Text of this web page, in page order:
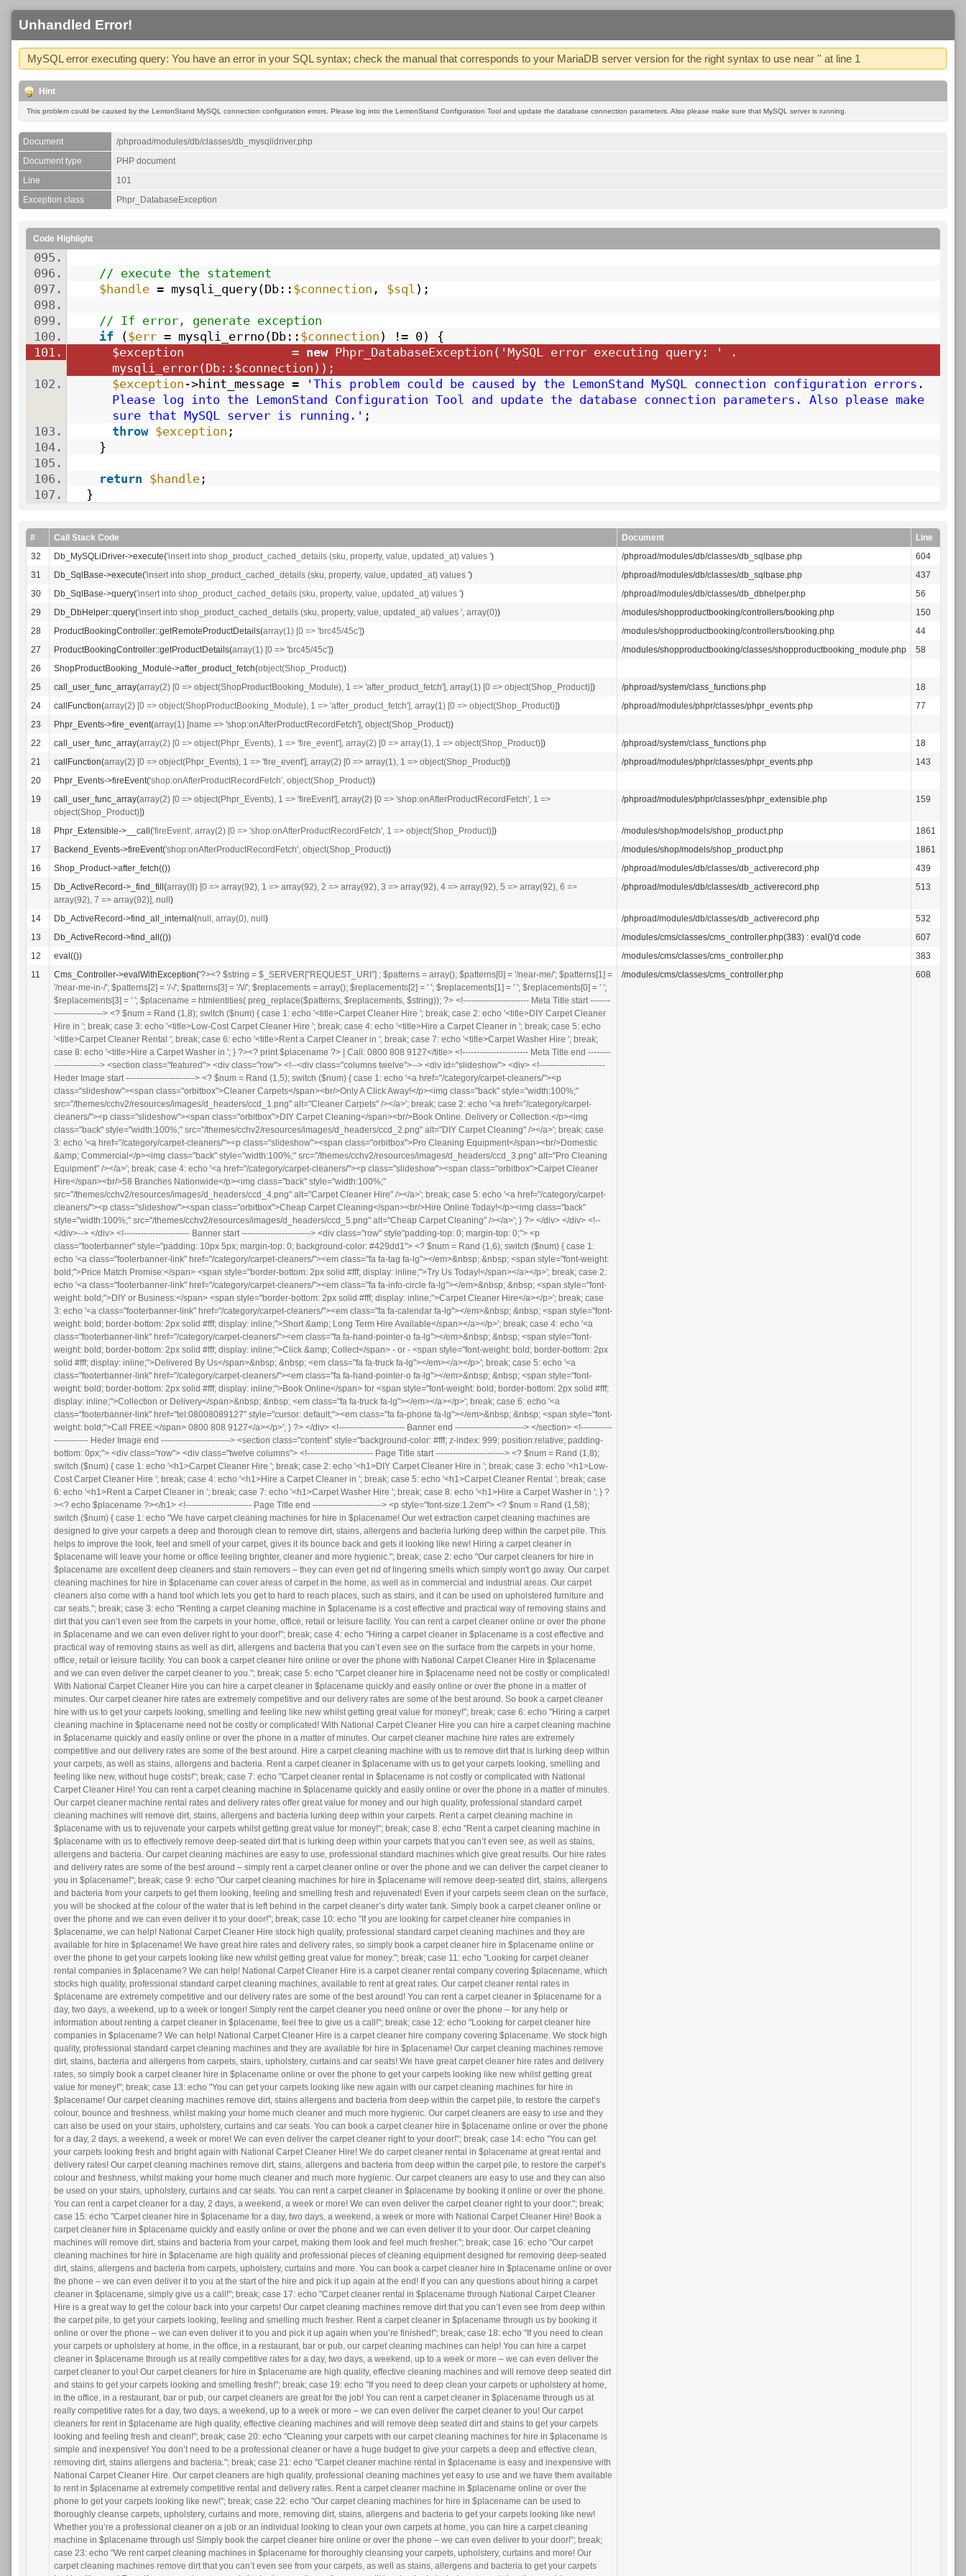
Unhandled Error!
MySQL error executing query: You have an error in your SQL syntax; check the manual that corresponds to your MariaDB server version for the right syntax to use near '' at line 1
Hint
This problem could be caused by the LemonStand MySQL connection configuration errors. Please log into the LemonStand Configuration Tool and update the database connection parameters. Also please make sure that MySQL server is running.
Document
/phproad/modules/db/classes/db_mysqlidriver.php
Document type
PHP document
Line
101
Exception class
Phpr_DatabaseException
Code Highlight
095.
096.
// execute the statement
097.
$handle = mysqli_query(Db:: $connection , $sql );
098.
099.
// If error, generate exception
100.
if ($err = mysqli_errno(Db:: $connection ) != 0) {
101.
$exception = new Phpr_DatabaseException( 'MySQL error executing query: '
.
mysqli_error(Db:: $connection ));
102.
$exception ->hint_message =
'This problem could be caused by the LemonStand MySQL connection configuration errors.
Please log into the LemonStand Configuration Tool and update the database connection parameters. Also please make
sure that MySQL server is running.' ;
103.
throw $exception ;
104.
}
105.
106.
return $handle;
107.
}
# Call Stack Code Document
Line
32
Db_MySQLiDriver->execute('insert into shop_product_cached_details (sku, property, value, updated_at) values ') /phproad/modules/db/classes/db_sqlbase.php
604
31
Db_SqlBase->execute('insert into shop_product_cached_details (sku, property, value, updated_at) values ') /phproad/modules/db/classes/db_sqlbase.php
437
30
Db_SqlBase->query('insert into shop_product_cached_details (sku, property, value, updated_at) values ') /phproad/modules/db/classes/db_dbhelper.php
56
29
Db_DbHelper::query('insert into shop_product_cached_details (sku, property, value, updated_at) values ', array(0)) /modules/shopproductbooking/controllers/booking.php
150
28
ProductBookingController::getRemoteProductDetails(array(1) [0 => 'brc45/45c']) /modules/shopproductbooking/controllers/booking.php
44
27
ProductBookingController::getProductDetails(array(1) [0 => 'brc45/45c']) /modules/shopproductbooking/classes/shopproductbooking_module.php
58
26
ShopProductBooking_Module->after_product_fetch(object(Shop_Product))
25
call_user_func_array(array(2) [0 => object(ShopProductBooking_Module), 1 => 'after_product_fetch'], array(1) [0 => object(Shop_Product)]) /phproad/system/class_functions.php
18
24
callFunction(array(2) [0 => object(ShopProductBooking_Module), 1 => 'after_product_fetch'], array(1) [0 => object(Shop_Product)]) /phproad/modules/phpr/classes/phpr_events.php
77
23
Phpr_Events->fire_event(array(1) [name => 'shop:onAfterProductRecordFetch'], object(Shop_Product))
22
call_user_func_array(array(2) [0 => object(Phpr_Events), 1 => 'fire_event'], array(2) [0 => array(1), 1 => object(Shop_Product)]) /phproad/system/class_functions.php
18
21
callFunction(array(2) [0 => object(Phpr_Events), 1 => 'fire_event'], array(2) [0 => array(1), 1 => object(Shop_Product)]) /phproad/modules/phpr/classes/phpr_events.php
143
20
Phpr_Events->fireEvent('shop:onAfterProductRecordFetch', object(Shop_Product))
19
call_user_func_array(array(2) [0 => object(Phpr_Events), 1 => 'fireEvent'], array(2) [0 => 'shop:onAfterProductRecordFetch', 1 =>
object(Shop_Product)])
/phproad/modules/phpr/classes/phpr_extensible.php 159
18 Phpr_Extensible->__call('fireEvent', array(2) [0 => 'shop:onAfterProductRecordFetch', 1 => object(Shop_Product)]) /modules/shop/models/shop_product.php
1861
17
Backend_Events->fireEvent('shop:onAfterProductRecordFetch', object(Shop_Product)) /modules/shop/models/shop_product.php
1861
16
Shop_Product->after_fetch(()) /phproad/modules/db/classes/db_activerecord.php
439
15
Db_ActiveRecord->_find_fill(array(8) [0 => array(92), 1 => array(92), 2 => array(92), 3 => array(92), 4 => array(92), 5 => array(92), 6 =>
array(92), 7 => array(92)], null )
/phproad/modules/db/classes/db_activerecord.php 513
14 Db_ActiveRecord->find_all_internal(null, array(0), null ) /phproad/modules/db/classes/db_activerecord.php
532
13
Db_ActiveRecord->find_all(()) /modules/cms/classes/cms_controller.php(383) : eval()'d code
607
12
eval(()) /modules/cms/classes/cms_controller.php
383
11
Cms_Controller->evalWithException('?><? $string = $_SERVER["REQUEST_URI"] ; $patterns = array(); $patterns[0] = '/near-me/'; $patterns[1] = '/near-me-in-/'; $patterns[2] = '/-/'; $patterns[3] = '/\//'; $replacements = array(); $replacements[2] = ' '; $replacements[1] = ' '; $replacements[0] = ' '; $replacements[3] = ' '; $placename = htmlentities( preg_replace($patterns, $replacements, $string)); ?> <!----------------------- Meta Title start ------------------------> <? $num = Rand (1,8); switch ($num) { case 1: echo '<title>Carpet Cleaner Hire '; break; case 2: echo '<title>DIY Carpet Cleaner Hire in '; break; case 3: echo '<title>Low-Cost Carpet Cleaner Hire '; break; case 4: echo '<title>Hire a Carpet Cleaner in '; break; case 5: echo '<title>Carpet Cleaner Rental '; break; case 6: echo '<title>Rent a Carpet Cleaner in '; break; case 7: echo '<title>Carpet Washer Hire '; break; case 8: echo '<title>Hire a Carpet Washer in '; } ?><? print $placename ?> | Call: 0800 808 9127</title> <!----------------------- Meta Title end ------------------------> <section class="featured"> <div class="row"> <!--<div class="columns twelve">--> <div id="slideshow"> <div> <!----------------------- Heder Image start ------------------------> <? $num = Rand (1,5); switch ($num) { case 1: echo '<a href="/category/carpet-cleaners/"><p class="slideshow"><span class="orbitbox">Cleaner Carpets</span><br/>Only A Click Away!</p><img class="back" style="width:100%;" src="/themes/cchv2/resources/images/d_headers/ccd_1.png" alt="Cleaner Carpets" /></a>'; break; case 2: echo '<a href="/category/carpet-cleaners/"><p class="slideshow"><span class="orbitbox">DIY Carpet Cleaning</span><br/>Book Online. Delivery or Collection.</p><img class="back" style="width:100%;" src="/themes/cchv2/resources/images/d_headers/ccd_2.png" alt="DIY Carpet Cleaning" /></a>'; break; case 3: echo '<a href="/category/carpet-cleaners/"><p class="slideshow"><span class="orbitbox">Pro Cleaning Equipment</span><br/>Domestic &amp; Commercial</p><img class="back" style="width:100%;" src="/themes/cchv2/resources/images/d_headers/ccd_3.png" alt="Pro Cleaning Equipment" /></a>'; break; case 4: echo '<a href="/category/carpet-cleaners/"><p class="slideshow"><span class="orbitbox">Carpet Cleaner Hire</span><br/>58 Branches Nationwide</p><img class="back" style="width:100%;" src="/themes/cchv2/resources/images/d_headers/ccd_4.png" alt="Carpet Cleaner Hire" /></a>'; break; case 5: echo '<a href="/category/carpet-cleaners/"><p class="slideshow"><span class="orbitbox">Cheap Carpet Cleaning</span><br/>Hire Online Today!</p><img class="back" style="width:100%;" src="/themes/cchv2/resources/images/d_headers/ccd_5.png" alt="Cheap Carpet Cleaning" /></a>'; } ?> </div> </div> <!--</div>--> </div> <!----------------------- Banner start ------------------------> <div class="row" style"padding-top: 0; margin-top: 0;"> <p class="footerbanner" style="padding: 10px 5px; margin-top: 0; background-color: #429dd1"> <? $num = Rand (1,6); switch ($num) { case 1: echo '<a class="footerbanner-link" href="/category/carpet-cleaners/"><em class="fa fa-tag fa-lg"></em>&nbsp; &nbsp; <span style="font-weight: bold;">Price Match Promise:</span> <span style="border-bottom: 2px solid #fff; display: inline;">Try Us Today!</span></a></p>'; break; case 2: echo '<a class="footerbanner-link" href="/category/carpet-cleaners/"><em class="fa fa-info-circle fa-lg"></em>&nbsp; &nbsp; <span style="font-weight: bold;">DIY or Business:</span> <span style="border-bottom: 2px solid #fff; display: inline;">Carpet Cleaner Hire</a></p>'; break; case 3: echo '<a class="footerbanner-link" href="/category/carpet-cleaners/"><em class="fa fa-calendar fa-lg"></em>&nbsp; &nbsp; <span style="font-weight: bold; border-bottom: 2px solid #fff; display: inline;">Short &amp; Long Term Hire Available</span></a></p>'; break; case 4: echo '<a class="footerbanner-link" href="/category/carpet-cleaners/"><em class="fa fa-hand-pointer-o fa-lg"></em>&nbsp; &nbsp; <span style="font-weight: bold; border-bottom: 2px solid #fff; display: inline;">Click &amp; Collect</span> - or - <span style="font-weight: bold; border-bottom: 2px solid #fff; display: inline;">Delivered By Us</span>&nbsp; &nbsp; <em class="fa fa-truck fa-lg"></em></a></p>'; break; case 5: echo '<a class="footerbanner-link" href="/category/carpet-cleaners/"><em class="fa fa-hand-pointer-o fa-lg"></em>&nbsp; &nbsp; <span style="font-weight: bold; border-bottom: 2px solid #fff; display: inline;">Book Online</span> for <span style="font-weight: bold; border-bottom: 2px solid #fff; display: inline;">Collection or Delivery</span>&nbsp; &nbsp; <em class="fa fa-truck fa-lg"></em></a></p>'; break; case 6: echo '<a class="footerbanner-link" href="tel:08008089127" style="cursor: default;"><em class="fa fa-phone fa-lg"></em>&nbsp; &nbsp; <span style="font-weight: bold;">Call FREE:</span> 0800 808 9127</a></p>'; } ?> </div> <!----------------------- Banner end ------------------------> </section> <!----------------------- Heder Image end ------------------------> <section class="content" style="background-color: #fff; z-index: 999; position:relative; padding-bottom: 0px;"> <div class="row"> <div class="twelve columns"> <!----------------------- Page Title start ------------------------> <? $num = Rand (1,8); switch ($num) { case 1: echo '<h1>Carpet Cleaner Hire '; break; case 2: echo '<h1>DIY Carpet Cleaner Hire in '; break; case 3: echo '<h1>Low-Cost Carpet Cleaner Hire '; break; case 4: echo '<h1>Hire a Carpet Cleaner in '; break; case 5: echo '<h1>Carpet Cleaner Rental '; break; case 6: echo '<h1>Rent a Carpet Cleaner in '; break; case 7: echo '<h1>Carpet Washer Hire '; break; case 8: echo '<h1>Hire a Carpet Washer in '; } ?><? echo $placename ?></h1> <!----------------------- Page Title end ------------------------> <p style="font-size:1.2em"> <? $num = Rand (1,58); switch ($num) { case 1: echo "We have carpet cleaning machines for hire in $placename! Our wet extraction carpet cleaning machines are designed to give your carpets a deep and thorough clean to remove dirt, stains, allergens and bacteria lurking deep within the carpet pile. This helps to improve the look, feel and smell of your carpet, gives it its bounce back and gets it looking like new! Hiring a carpet cleaner in $placename will leave your home or office feeling brighter, cleaner and more hygienic."; break; case 2: echo "Our carpet cleaners for hire in $placename are excellent deep cleaners and stain removers – they can even get rid of lingering smells which simply won't go away. Our carpet cleaning machines for hire in $placename can cover areas of carpet in the home, as well as in commercial and industrial areas. Our carpet cleaners also come with a hand tool which lets you get to hard to reach places, such as stairs, and it can be used on upholstered furniture and car seats."; break; case 3: echo "Renting a carpet cleaning machine in $placename is a cost effective and practical way of removing stains and dirt that you can’t even see from the carpets in your home, office, retail or leisure facility. You can rent a carpet cleaner online or over the phone in $placename and we can even deliver right to your door!"; break; case 4: echo "Hiring a carpet cleaner in $placename is a cost effective and practical way of removing stains as well as dirt, allergens and bacteria that you can’t even see on the surface from the carpets in your home, office, retail or leisure facility. You can book a carpet cleaner hire online or over the phone with National Carpet Cleaner Hire in $placename and we can even deliver the carpet cleaner to you."; break; case 5: echo "Carpet cleaner hire in $placename need not be costly or complicated! With National Carpet Cleaner Hire you can hire a carpet cleaner in $placename quickly and easily online or over the phone in a matter of minutes. Our carpet cleaner hire rates are extremely competitive and our delivery rates are some of the best around. So book a carpet cleaner hire with us to get your carpets looking, smelling and feeling like new whilst getting great value for money!"; break; case 6: echo "Hiring a carpet cleaning machine in $placename need not be costly or complicated! With National Carpet Cleaner Hire you can hire a carpet cleaning machine in $placename quickly and easily online or over the phone in a matter of minutes. Our carpet cleaner machine hire rates are extremely competitive and our delivery rates are some of the best around. Hire a carpet cleaning machine with us to remove dirt that is lurking deep within your carpets, as well as stains, allergens and bacteria. Rent a carpet cleaner in $placename with us to get your carpets looking, smelling and feeling like new, without huge costs!"; break; case 7: echo "Carpet cleaner rental in $placename is not costly or complicated with National Carpet Cleaner Hire! You can rent a carpet cleaning machine in $placename quickly and easily online or over the phone in a matter of minutes. Our carpet cleaner machine rental rates and delivery rates offer great value for money and our high quality, professional standard carpet cleaning machines will remove dirt, stains, allergens and bacteria lurking deep within your carpets. Rent a carpet cleaning machine in $placename with us to rejuvenate your carpets whilst getting great value for money!"; break; case 8: echo "Rent a carpet cleaning machine in $placename with us to effectively remove deep-seated dirt that is lurking deep within your carpets that you can’t even see, as well as stains, allergens and bacteria. Our carpet cleaning machines are easy to use, professional standard machines which give great results. Our hire rates and delivery rates are some of the best around – simply rent a carpet cleaner online or over the phone and we can deliver the carpet cleaner to you in /modules/cms/classes/cms_controller.php 608